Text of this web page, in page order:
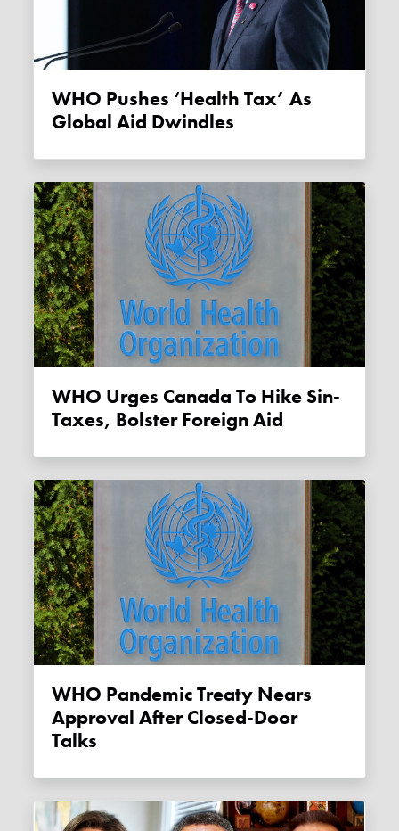
WHO Pushes ‘health Tax’ As
Global Aid Dwindles
WHO Urges Canada To Hike Sin-
Taxes, Bolster Foreign Aid
WHO Pandemic Treaty Nears
Approval After Closed-Door
Talks